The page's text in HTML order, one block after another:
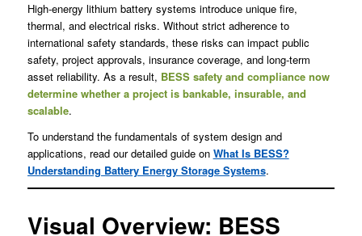
High-energy lithium battery systems introduce unique fire,
thermal, and electrical risks. Without strict adherence to
international safety standards, these risks can impact public
safety, project approvals, insurance coverage, and long-term
asset reliability. As a result, BESS safety and compliance now
determine whether a project is bankable, insurable, and
scalable.
To understand the fundamentals of system design and
applications, read our detailed guide on What Is BESS?
Understanding Battery Energy Storage Systems.
Visual Overview: BESS